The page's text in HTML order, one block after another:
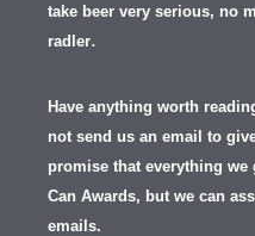
take beer very serious, no
radler.
Have anything worth
not send us an email to
promise that everything we
Can Awards, but we can
emails.